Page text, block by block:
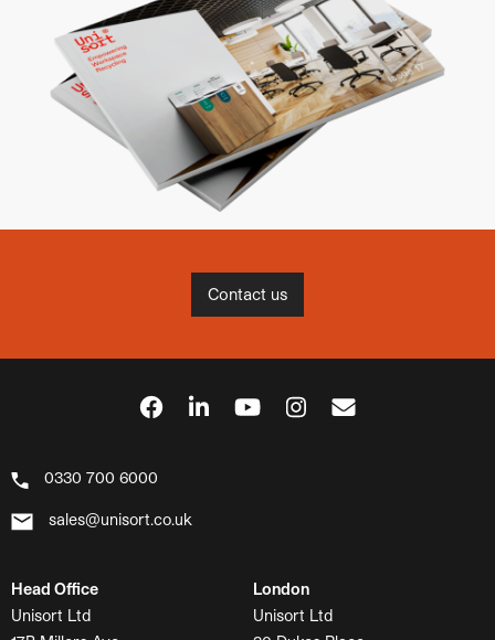
Contact us
0330 700 6000
sales@unisort.co.uk
Head Office
Unisort Ltd
London
Unisort Ltd